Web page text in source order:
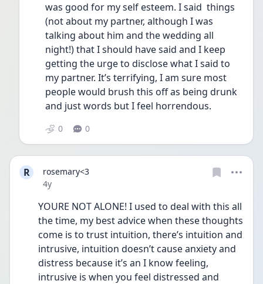
was good for my self esteem. I said  things
(not about my partner, although I was
talking about him and the wedding all
night!) that I should have said and I keep
getting the urge to disclose what I said to
my partner. It’s terrifying, I am sure most
people would brush this off as being drunk
and just words but I feel horrendous.
0 0
R
rosemary<3
Date posted
4y
YOURE NOT ALONE! I used to deal with this all
the time, my best advice when these thoughts
come is to trust intuition, there’s intuition and
intrusive, intuition doesn’t cause anxiety and
distress because it’s an I know feeling,
intrusive is when you feel distressed and